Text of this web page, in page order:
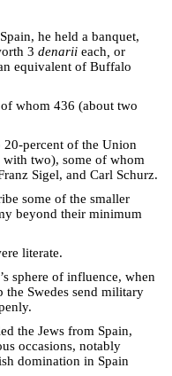
he held a banquet,
3 denarii each or
equivalent of Buffalo
whom 436 (about two
percent of the Union
with two), some of whom
Sigel, and Carl Schurz.
some of the smaller
beyond their minimum
literate.
sphere of influence, when
the Swedes send military
the Jews from Spain,
occasions, notably
domination in Spain